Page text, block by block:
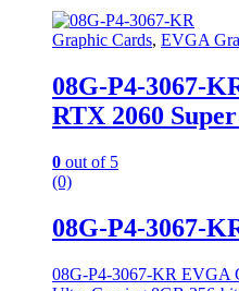
Graphic Cards, EVGA
08G-P4-3067-
RTX 2060
0 out of 5
(0)
08G-P4-3067-
08G-P4-3067-KR EVGA